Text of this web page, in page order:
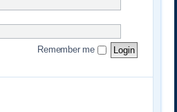
Remember me